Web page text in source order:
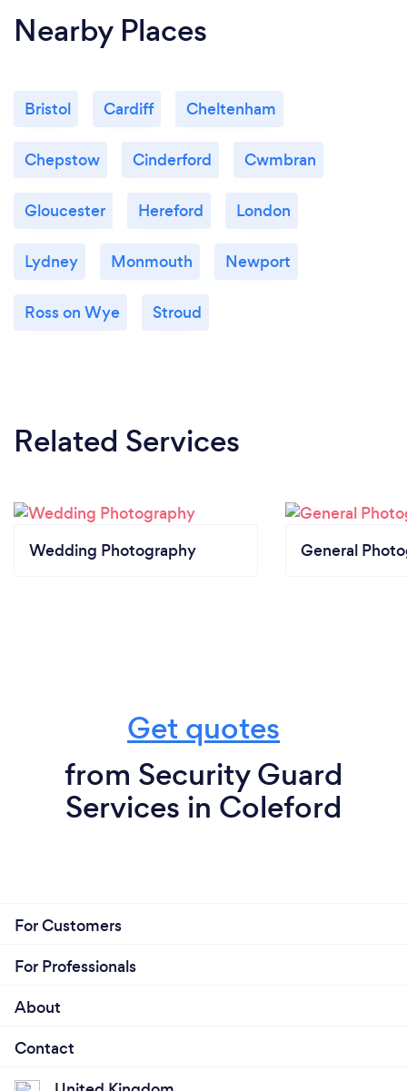
Nearby Places
Bristol Cardiff Cheltenham
Chepstow Cinderford Cwmbran
Gloucester Hereford London
Lydney Monmouth Newport
Ross on Wye Stroud
Related Services
Wedding Photography General
Get quotes
from Security Guard
Services in Coleford
For Customers
For Professionals
About
Contact